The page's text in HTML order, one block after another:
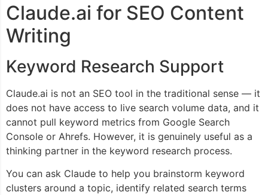
Claude.ai for SEO Content
Writing
Keyword Research Support
Claude.ai is not an SEO tool in the traditional sense — it
does not have access to live search volume data, and it
cannot pull keyword metrics from Google Search
Console or Ahrefs. However, it is genuinely useful as a
thinking partner in the keyword research process.
You can ask Claude to help you brainstorm keyword
clusters around a topic, identify related search terms